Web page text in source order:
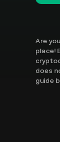
Are
place!
does
guide